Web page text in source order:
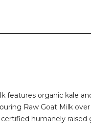
features organic kale
Raw Goat Milk
humanely raised